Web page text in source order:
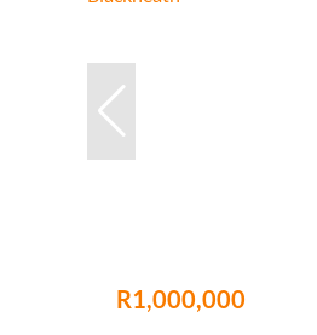
R1,000,000